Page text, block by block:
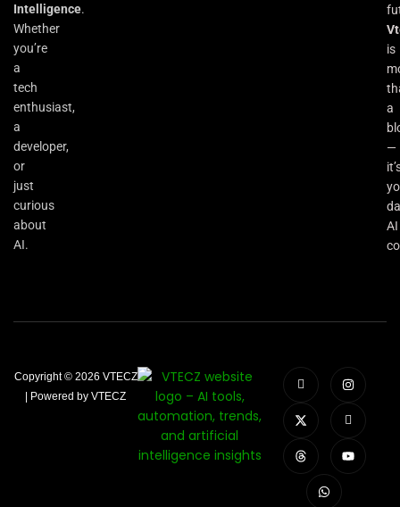
Intelligence.
Whether
you’re
a
tech
enthusiast,
a
developer,
or
just
curious
about
AI.
is
a
—
AI
Copyright © 2026 VTECZ
| Powered by VTECZ